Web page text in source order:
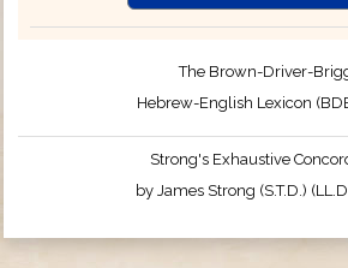
The Brown-Driver-
Hebrew-English Lexicon
Strong's Exhaustive
by James Strong (S.T.D.)